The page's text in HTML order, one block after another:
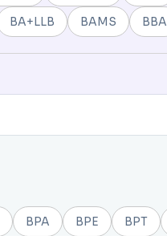
BA+LLB BAMS BBA
BPA BPE BPT